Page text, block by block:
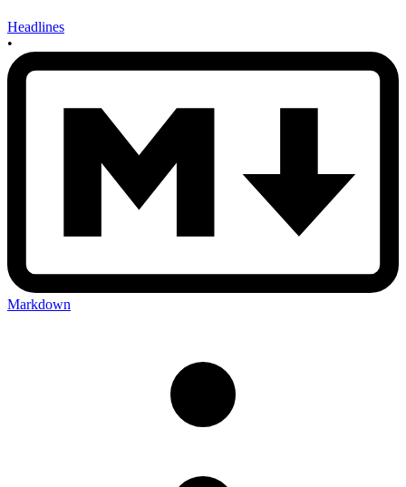
Headlines
•
Markdown